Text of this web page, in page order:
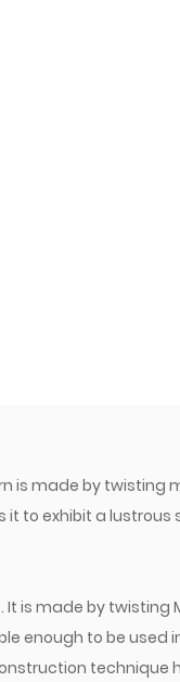
is made by twisting
to exhibit a lustrous
is made by
enough to be used
technique